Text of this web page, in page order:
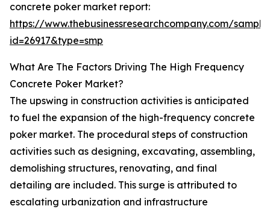
concrete poker market report:
https://www.thebusinessresearchcompany.com/
id=26917&type=smp
What Are The Factors Driving The High Frequency
Concrete Poker Market?
The upswing in construction activities is anticipated
to fuel the expansion of the high-frequency concrete
poker market. The procedural steps of construction
activities such as designing, excavating, assembling,
demolishing structures, renovating, and final
detailing are included. This surge is attributed to
escalating urbanization and infrastructure